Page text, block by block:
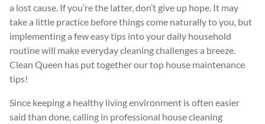
a lost cause. If you’re the latter, don’t give up hope. It may
take a little practice before things come naturally to you, but
implementing a few easy tips into your daily household
routine will make everyday cleaning challenges a breeze.
Clean Queen has put together our top house maintenance
tips!
Since keeping a healthy living environment is often easier
said than done, calling in professional house cleaning